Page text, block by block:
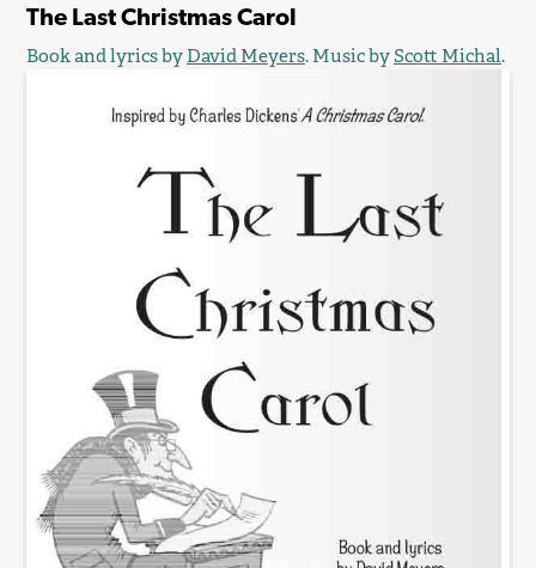
The Last Christmas Carol
Book and lyrics byDavid Meyers. Music byScott Michal.